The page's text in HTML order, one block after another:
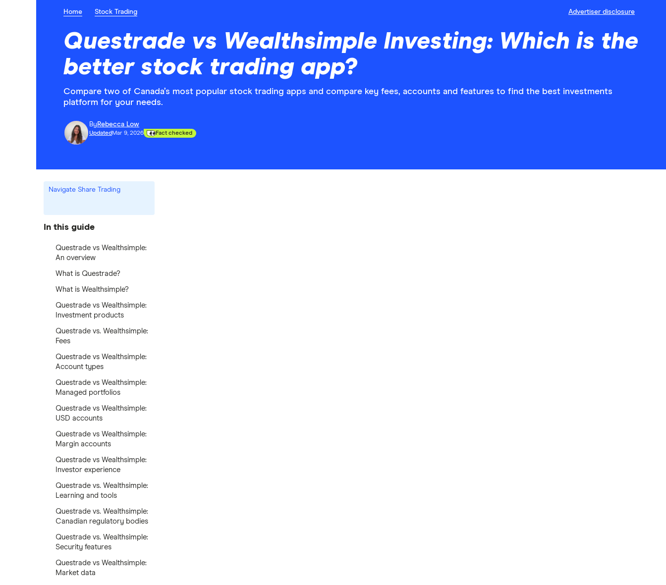
Home Stock Trading Advertiser disclosure
Questrade vs Wealthsimple Investing: Which is the
better stock trading app?
Compare two of Canada’s most popular stock trading apps and compare key fees, accounts and features to find the best investments
platform for your needs.
By Rebecca Low
Updated Mar 9, 2026 Fact checked
Navigate Share Trading
In this guide
Questrade vs Wealthsimple:
An overview
What is Questrade?
What is Wealthsimple?
Questrade vs Wealthsimple:
Investment products
Questrade vs. Wealthsimple:
Fees
Questrade vs Wealthsimple:
Account types
Questrade vs Wealthsimple:
Managed portfolios
Questrade vs Wealthsimple:
USD accounts
Questrade vs Wealthsimple:
Margin accounts
Questrade vs Wealthsimple:
Investor experience
Questrade vs. Wealthsimple:
Learning and tools
Questrade vs. Wealthsimple:
Canadian regulatory bodies
Questrade vs. Wealthsimple:
Security features
Questrade vs Wealthsimple:
Market data